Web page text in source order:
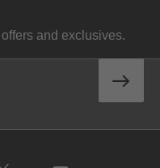
and exclusives.